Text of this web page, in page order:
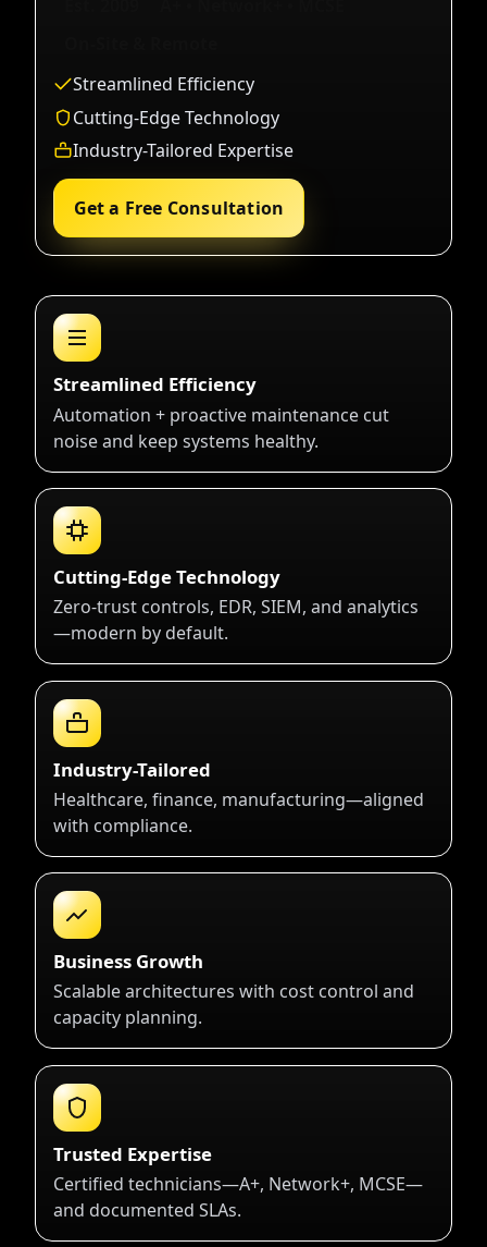
Streamlined Efficiency
Cutting-Edge Technology
Industry-Tailored Expertise
Get a Free Consultation
Streamlined Efficiency
Automation + proactive maintenance cut
noise and keep systems healthy.
Cutting-Edge Technology
Zero-trust controls, EDR, SIEM, and analytics
—modern by default.
Industry-Tailored
Healthcare, finance, manufacturing—aligned
with compliance.
Business Growth
Scalable architectures with cost control and
capacity planning.
Trusted Expertise
Certified technicians—A+, Network+, MCSE—
and documented SLAs.